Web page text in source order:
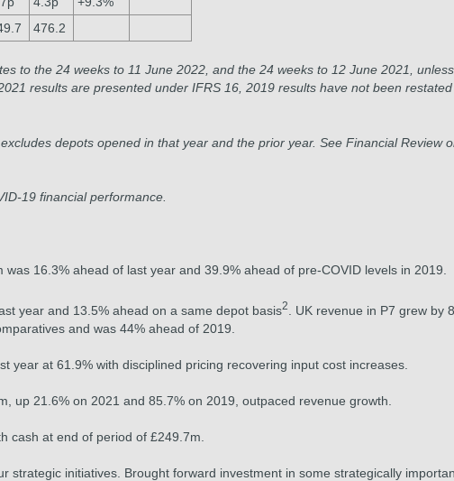
476.2
to the 24 weeks to 11 June 2022, and the 24 weeks to 12 June 2021, unless
results are presented under IFRS 16, 2019 results have not been restated
depots opened in that year and the prior year. See Financial Review
19 financial performance.
16.3% ahead of last year and 39.9% ahead of pre-COVID levels in 2019.
year and 13.5% ahead on a same depot basis2
. UK revenue in P7 grew by
and was 44% ahead of 2019.
year at 61.9% with disciplined pricing recovering input cost increases.
up 21.6% on 2021 and 85.7% on 2019, outpaced revenue growth.
cash at end of period of £249.7m.
strategic initiatives. Brought forward investment in some strategically